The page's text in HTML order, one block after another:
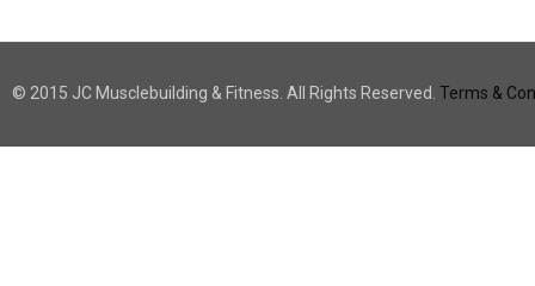
© 2015 JC Musclebuilding & Fitness. All Rights Reserved. Terms &